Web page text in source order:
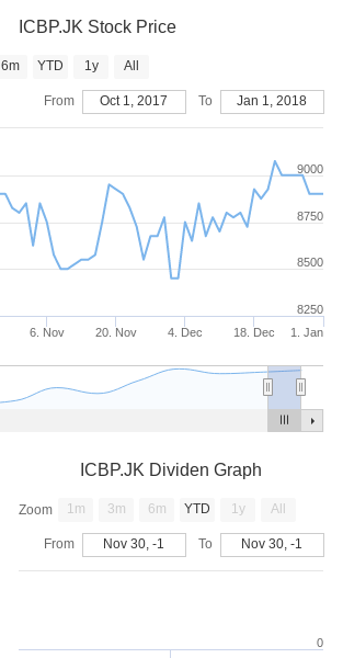
ICBP.JK Stock Price
6. Nov 20. Nov 4. Dec 18. Dec 1. Jan
8500
9000
8250
8750
6m YTD 1y All
From Oct 1, 2017 To Jan 1, 2018
ICBP.JK Dividen Graph
0
Zoom 1m 3m 6m YTD 1y All
From Nov 30, -1 To Nov 30, -1